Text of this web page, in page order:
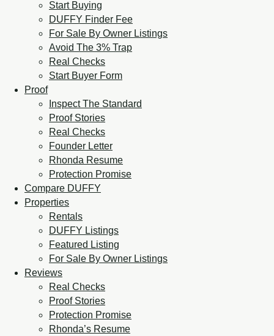
Start Buying
DUFFY Finder Fee
For Sale By Owner Listings
Avoid The 3% Trap
Real Checks
Start Buyer Form
Proof
Inspect The Standard
Proof Stories
Real Checks
Founder Letter
Rhonda Resume
Protection Promise
Compare DUFFY
Properties
Rentals
DUFFY Listings
Featured Listing
For Sale By Owner Listings
Reviews
Real Checks
Proof Stories
Protection Promise
Rhonda’s Resume